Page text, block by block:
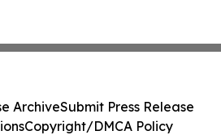
ArchiveSubmit Press Release
Copyright/DMCA Policy